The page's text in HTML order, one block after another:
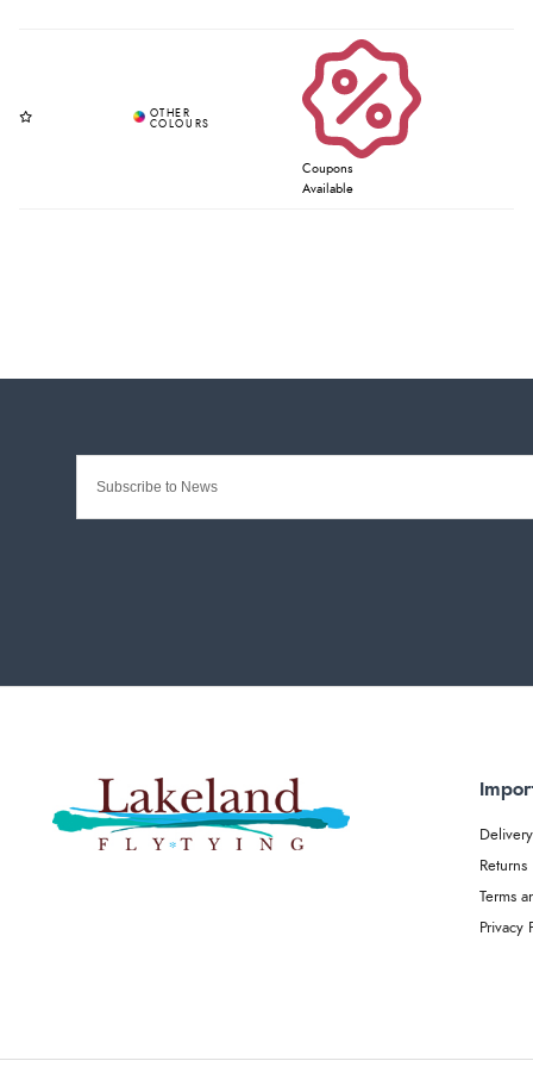
Coupons
Available
Delivery
Returns
Terms
Privacy